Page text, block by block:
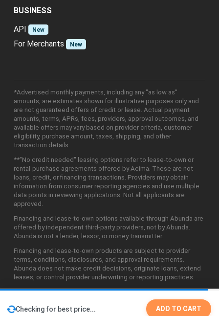
Checking for best price... ADD TO CART
BUSINESS
API
New
For Merchants New
*Advertised monthly payments, including any "as low as"
amounts, are estimates shown for illustrative purposes only and
are not guaranteed offers of credit or lease. Actual payment
amounts, terms, APRs, fees, providers, approval outcomes, and
available offers may vary based on provider criteria, customer
eligibility, purchase amount, taxes, shipping, and other
transaction details.
**"No credit needed" leasing options refer to lease-to-own or
rental-purchase agreements offered by Acima. These are not
loans, credit, or financing transactions. Providers may obtain
information from consumer reporting agencies and use multiple
data points in reviewing applications. Not all applicants are
approved.
Financing and lease-to-own options available through Abunda are
offered by independent third-party providers, not by Abunda.
Abunda is not a lender, lessor, or money transmitter.
Financing and lease-to-own products are subject to provider
terms, conditions, disclosures, and approval requirements.
Abunda does not make credit decisions, originate loans, extend
leases, or control provider underwriting or reporting practices.
©2026 Abunda Technologies, LLC. All Rights Reserved.